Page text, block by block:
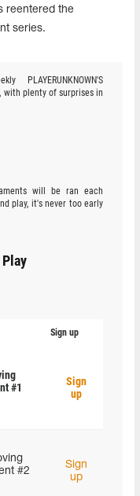
reentered the
series.
with plenty of surprises in
will be ran each
play, it's never too early
Sign up
#1
Sign
up
#2
Sign
up